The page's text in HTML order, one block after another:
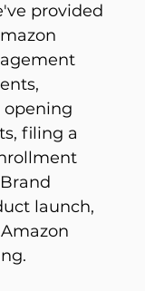
provided
filing a
launch,